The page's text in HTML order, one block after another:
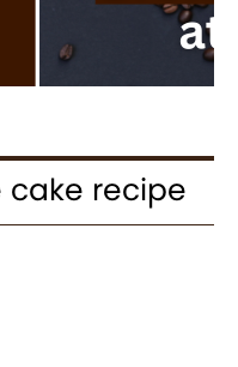
cake recipe